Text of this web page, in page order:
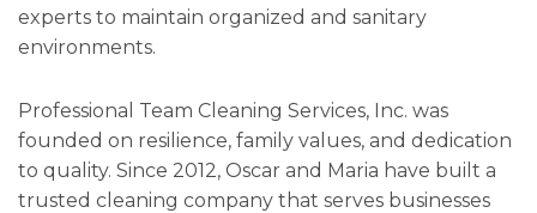
experts to maintain organized and sanitary
environments.
Professional Team Cleaning Services, Inc. was
founded on resilience, family values, and dedication
to quality. Since 2012, Oscar and Maria have built a
trusted cleaning company that serves businesses